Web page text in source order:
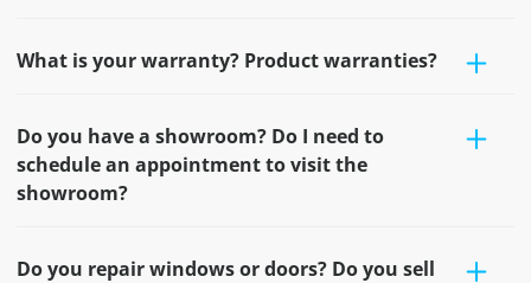
What is your warranty? Product warranties?
Do you have a showroom? Do I need to
schedule an appointment to visit the
showroom?
Do you repair windows or doors? Do you sell